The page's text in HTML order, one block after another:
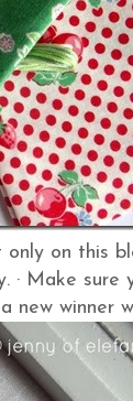
only on this
· Make sure
new winner